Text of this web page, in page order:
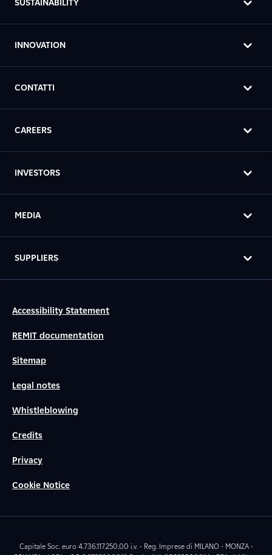
SUSTAINABILITY
INNOVATION
CONTATTI
CAREERS
INVESTORS
MEDIA
SUPPLIERS
Accessibility Statement
REMIT documentation
Sitemap
Legal notes
Whistleblowing
Credits
Privacy
Cookie Notice
Capitale Soc. euro 4.736.117.250,00 i.v. - Reg. Imprese di MILANO - MONZA -